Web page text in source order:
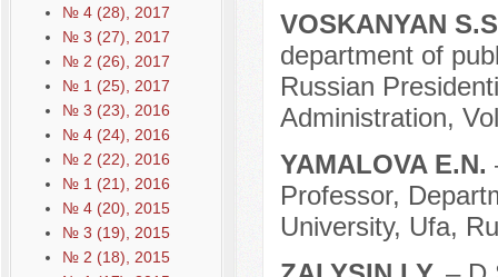
№ 4 (28), 2017
№ 3 (27), 2017
№ 2 (26), 2017
№ 1 (25), 2017
№ 3 (23), 2016
№ 4 (24), 2016
№ 2 (22), 2016
№ 1 (21), 2016
№ 4 (20), 2015
№ 3 (19), 2015
№ 2 (18), 2015
VOSKANYAN
department of
Russian
Administration,
YAMALOVA E.N.
Professor,
University, Ufa,